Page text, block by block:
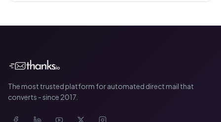
The most trusted platform for automated direct mail that
converts - since 2017.